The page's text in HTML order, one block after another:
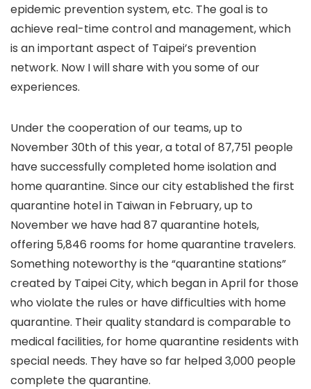
epidemic prevention system, etc. The goal is to
achieve real-time control and management, which
is an important aspect of Taipei’s prevention
network. Now I will share with you some of our
experiences.
Under the cooperation of our teams, up to
November 30th of this year, a total of 87,751 people
have successfully completed home isolation and
home quarantine. Since our city established the first
quarantine hotel in Taiwan in February, up to
November we have had 87 quarantine hotels,
offering 5,846 rooms for home quarantine travelers.
Something noteworthy is the “quarantine stations”
created by Taipei City, which began in April for those
who violate the rules or have difficulties with home
quarantine. Their quality standard is comparable to
medical facilities, for home quarantine residents with
special needs. They have so far helped 3,000 people
complete the quarantine.